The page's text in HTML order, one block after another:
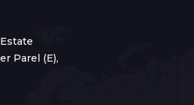
Parel (E),